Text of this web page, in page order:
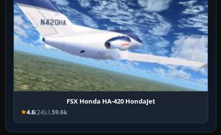
FSX Honda HA-420 HondaJet
4.6(24) 59.6k